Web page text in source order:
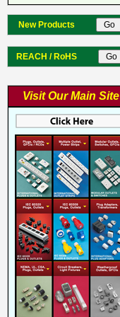
New Products
REACH / RoHS
Visit Our Main Site